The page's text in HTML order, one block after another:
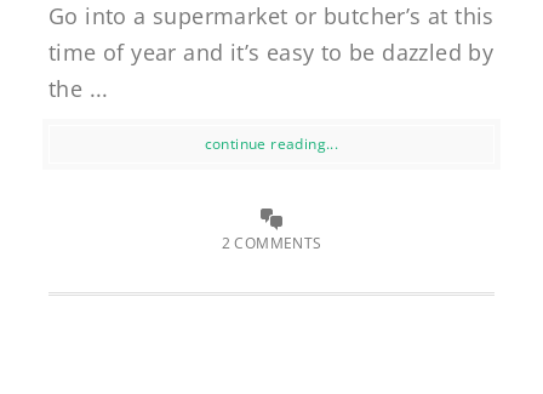
Go into a supermarket or butcher’s at this
time of year and it’s easy to be dazzled by
the ...
continue reading...
2 COMMENTS